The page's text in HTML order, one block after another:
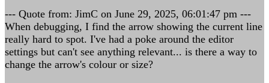
--- Quote from: JimC on June 29, 2025, 06:01:47 pm ---
When debugging, I find the arrow showing the current line
really hard to spot. I've had a poke around the editor
settings but can't see anything relevant... is there a way to
change the arrow's colour or size?